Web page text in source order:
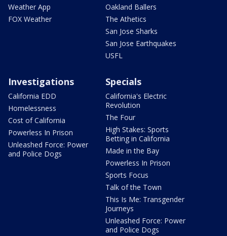
Weather App
FOX Weather
Oakland Ballers
The Athetics
San Jose Sharks
San Jose Earthquakes
USFL
Investigations
California EDD
Homelessness
Cost of California
Powerless In Prison
Unleashed Force: Power
and Police Dogs
Specials
California's Electric
Revolution
The Four
High Stakes: Sports
Betting in California
Made in the Bay
Powerless In Prison
Sports Focus
Talk of the Town
This Is Me: Transgender
Journeys
Unleashed Force: Power
and Police Dogs